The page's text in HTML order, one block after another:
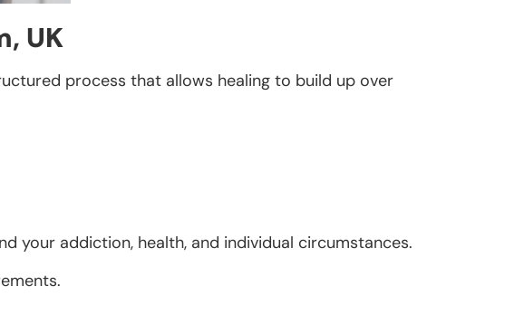
UK
process that allows healing to build up over
your addiction, health, and individual circumstances.